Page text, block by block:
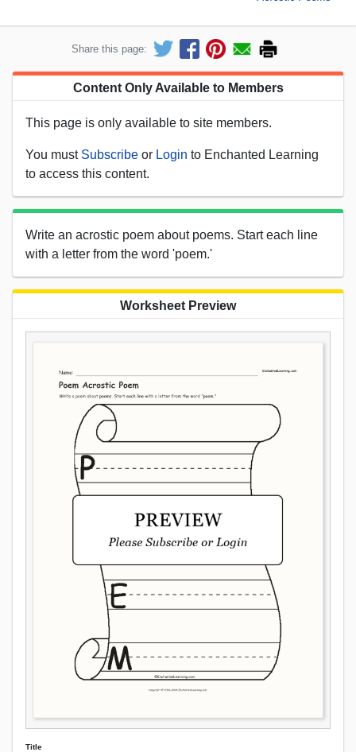
Share this page:
Content Only Available to Members
This page is only available to site members.
You must Subscribe or Login to Enchanted Learning
to access this content.
Write an acrostic poem about poems. Start each line
with a letter from the word 'poem.'
Worksheet Preview
Title